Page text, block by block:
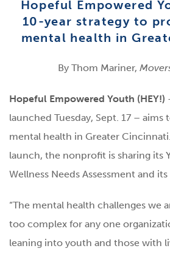
Hopeful Empowered
10-year strategy to
mental health in
By Thom Mariner,
Hopeful Empowered Youth (HEY!)
launched Tuesday, Sept. 17 –
mental health in Greater
launch, the nonprofit is sharing its
Wellness Needs Assessment and its
“The mental health challenges we
too complex for any one
leaning into youth and those with